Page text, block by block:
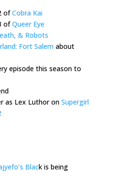
ofCobra Kai
ofQueer Eye
& Robots
Fort Salem about
episode this season to
as Lex Luthor on Supergirl
Black is being